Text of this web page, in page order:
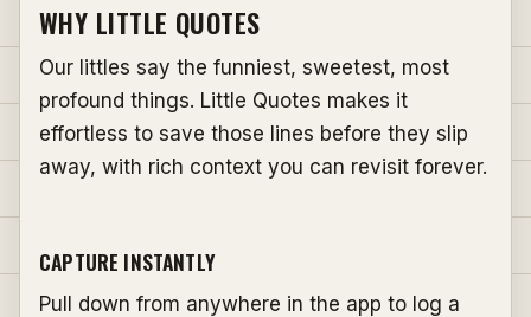
WHY LITTLE QUOTES
Our littles say the funniest, sweetest, most
profound things. Little Quotes makes it
effortless to save those lines before they slip
away, with rich context you can revisit forever.
CAPTURE INSTANTLY
Pull down from anywhere in the app to log a